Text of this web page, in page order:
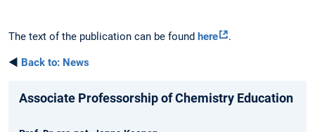
The text of the publication can be found here .
◄ Back to: News
Associate Professorship of Chemistry Education